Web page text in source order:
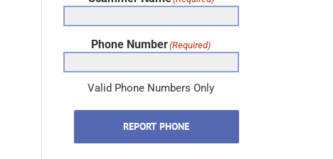
Scammer Name(Required)
Phone Number(Required)
Valid Phone Numbers Only